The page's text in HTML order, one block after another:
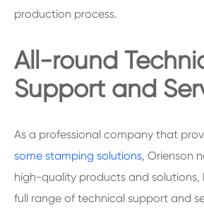
production process.
All-round
Support and
As a professional company that
some stamping solutions, Orienson
high-quality products and solutions,
full range of technical support and